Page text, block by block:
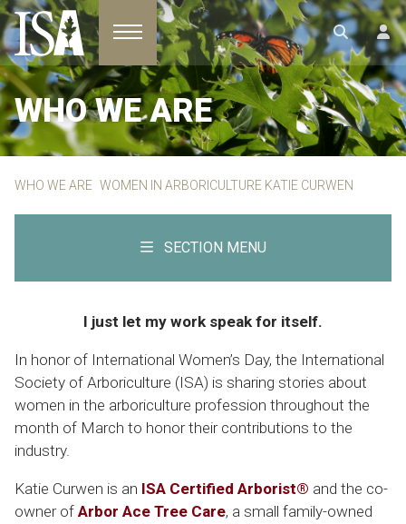
Toggle navigation
WHO WE ARE
WHO WE ARE WOMEN IN ARBORICULTURE KATIE CURWEN
I just let my work speak for itself.
In honor of International Women’s Day, the International
Society of Arboriculture (ISA) is sharing stories about
women in the arboriculture profession throughout the
month of March to honor their contributions to the
industry.
Katie Curwen is an ISA Certified Arborist® and the co-
owner of Arbor Ace Tree Care, a small family-owned
SECTION MENU